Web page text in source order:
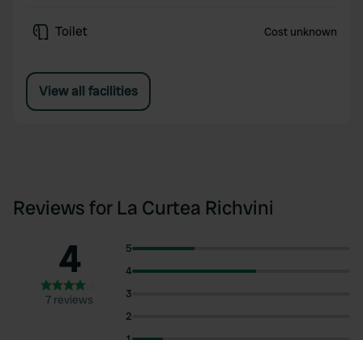
Toilet Cost unknown
View all facilities
Reviews for La Curtea Richvini
4
7 reviews
5
4
3
2